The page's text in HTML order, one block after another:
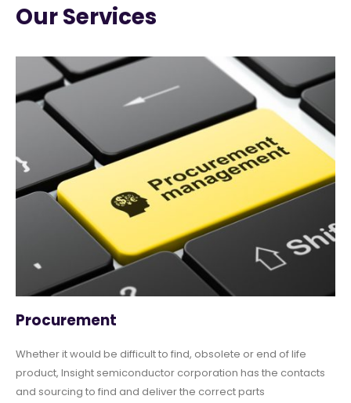
Our Services
Procurement
Whether it would be difficult to find, obsolete or end of life
product, Insight semiconductor corporation has the contacts
and sourcing to find and deliver the correct parts